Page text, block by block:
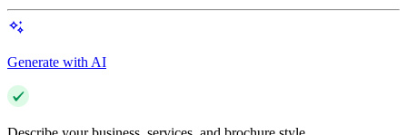
Generate with AI